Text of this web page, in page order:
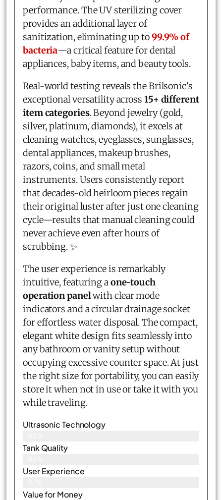
performance. The UV sterilizing cover
provides an additional layer of
sanitization, eliminating up to99.9% of
bacteria—a critical feature for dental
appliances, baby items, and beauty tools.
Real-world testing reveals the Brilsonic's
exceptional versatility across 15+ different
item categories. Beyond jewelry (gold,
silver, platinum, diamonds), it excels at
cleaning watches, eyeglasses, sunglasses,
dental appliances, makeup brushes,
razors, coins, and small metal
instruments. Users consistently report
that decades-old heirloom pieces regain
their original luster after just one cleaning
cycle—results that manual cleaning could
never achieve even after hours of
scrubbing. ✨
The user experience is remarkably
intuitive, featuring aone-touch
operation panelwith clear mode
indicators and a circular drainage socket
for effortless water disposal. The compact,
elegant white design fits seamlessly into
any bathroom or vanity setup without
occupying excessive counter space. At just
the right size for portability, you can easily
store it when not in use or take it with you
while traveling.
Ultrasonic Technology
Tank Quality
User Experience
Value for Money